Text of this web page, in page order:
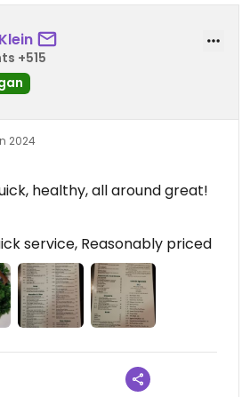
+515
2024
healthy, all around great!
service, Reasonably priced